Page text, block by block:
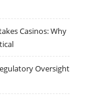
Casinos: Why
Oversight